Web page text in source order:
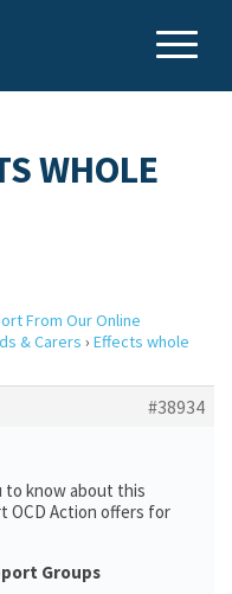
WHOLE
From Our Online
& Carers › Effects whole
#38934
to know about this
OCD Action offers for
Groups